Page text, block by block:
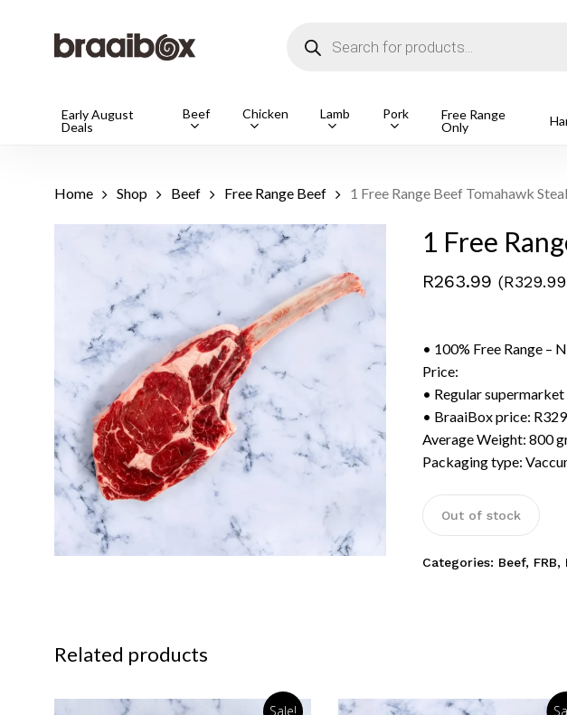
search
Early August
Deals
Beef Chicken Lamb Pork
Free Range
Only
Home Shop Beef Free Range Beef 1 Free Range Beef Tomahawk
1 Free
R263.99
• 100% Free Range –
Price:
• Regular
• BraaiBox price:
Average Weight: 800
Packaging type:
Out of stock
Categories: Beef, FRB,
Related products
Sale!